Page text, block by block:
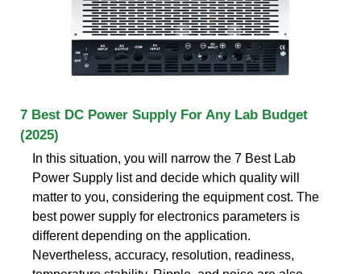
7 Best DC Power Supply For Any Lab Budget
(2025)
In this situation, you will narrow the 7 Best Lab
Power Supply list and decide which quality will
matter to you, considering the equipment cost. The
best power supply for electronics parameters is
different depending on the application.
Nevertheless, accuracy, resolution, readiness,